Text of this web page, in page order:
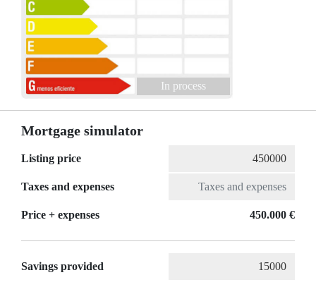
In process
Mortgage simulator
Listing price
Taxes and expenses
Price + expenses 450.000 €
Savings provided